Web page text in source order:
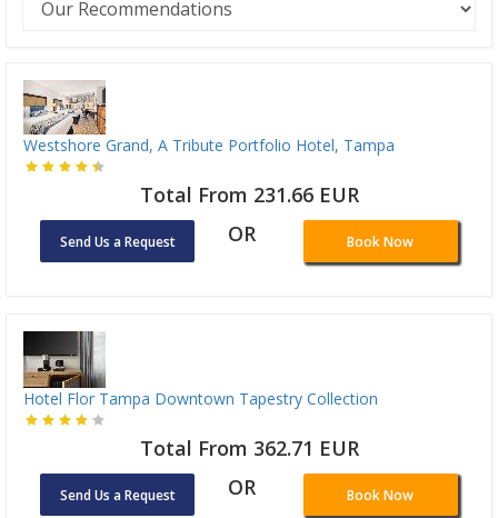
Westshore Grand, A Tribute Portfolio Hotel, Tampa
Total From 231.66 EUR
Send Us a Request OR Book Now
Hotel Flor Tampa Downtown Tapestry Collection
Total From 362.71 EUR
Send Us a Request OR Book Now